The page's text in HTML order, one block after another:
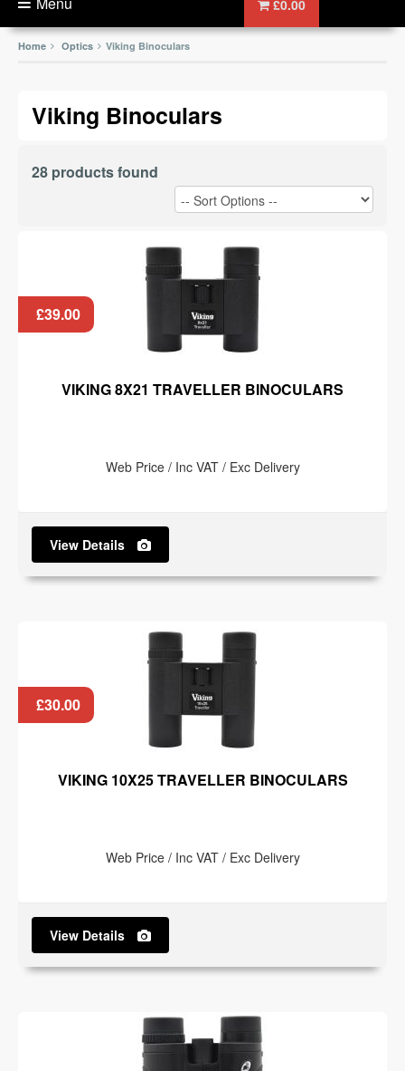
£0.00
Home Optics Viking Binoculars
Viking Binoculars
28 products found
£39.00
VIKING 8X21 TRAVELLER BINOCULARS
Web Price / Inc VAT / Exc Delivery
View Details
£30.00
VIKING 10X25 TRAVELLER BINOCULARS
Web Price / Inc VAT / Exc Delivery
View Details